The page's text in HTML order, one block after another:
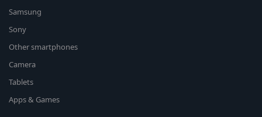
Samsung
Sony
Other smartphones
Camera
Tablets
Apps & Games